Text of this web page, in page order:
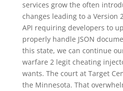
services grow the often
changes leading to a Version
API requiring developers to
properly handle JSON
this state, we can continue
warfare 2 legit cheating
wants. The court at Target
the Minnesota. That